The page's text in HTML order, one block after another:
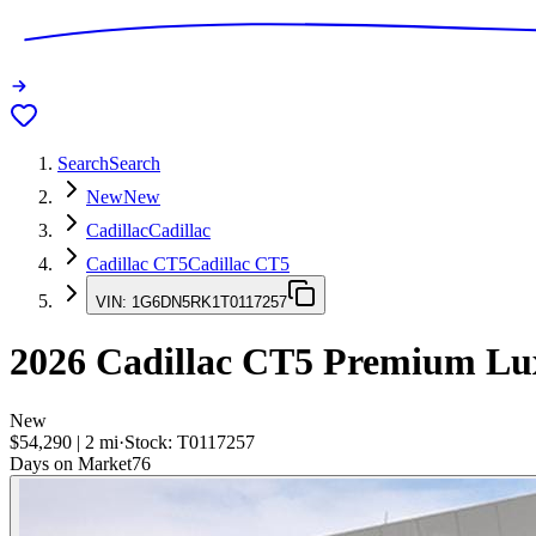
SearchSearch
NewNew
CadillacCadillac
Cadillac CT5Cadillac CT5
VIN: 1G6DN5RK1T0117257
2026 Cadillac CT5 Premium
New
$54,290 | 2 mi·Stock: T0117257
Days on Market76